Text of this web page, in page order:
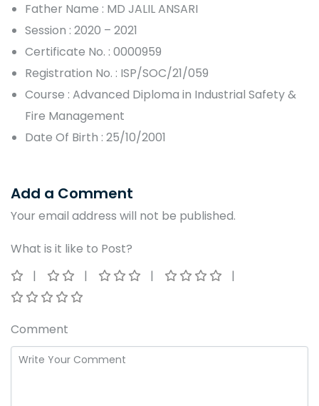
Father Name : MD JALIL ANSARI
Session : 2020 – 2021
Certificate No. : 0000959
Registration No. : ISP/SOC/21/059
Course : Advanced Diploma in Industrial Safety &
Fire Management
Date Of Birth : 25/10/2001
Add a Comment
Your email address will not be published.
What is it like to Post?
Comment